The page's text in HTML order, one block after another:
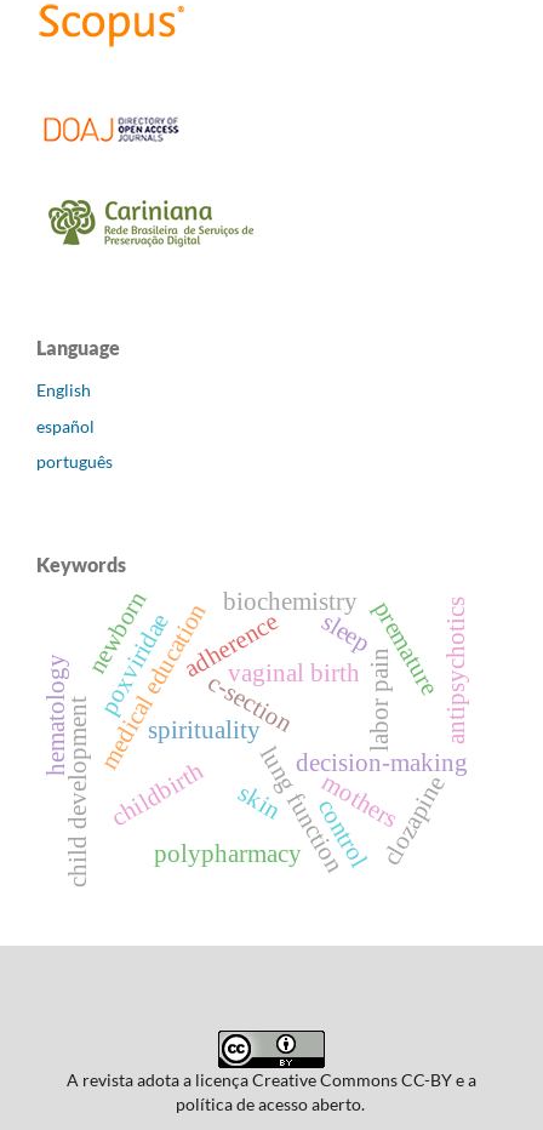
Language
English
español
português
Keywords
c-section
decision-making
labor pain
vaginal birth
childbirth
spirituality
medical education premature
child development
adherence
lung function
sleep
mothers
antipsychotics
clozapine
polypharmacy
skin
poxviridae
control
newborn
hematology
biochemistry
A revista adota a licença Creative Commons CC-BY e a
política de acesso aberto.